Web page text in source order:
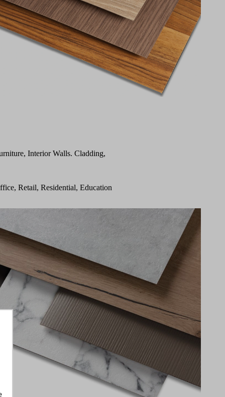
Interior Walls. Cladding,
Retail, Residential, Education